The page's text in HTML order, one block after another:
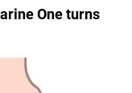
One turns